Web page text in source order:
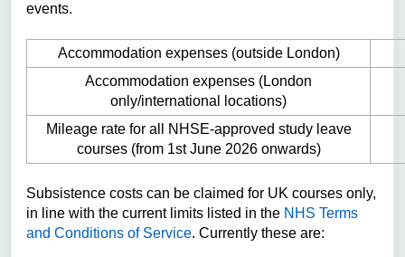
events.
Accommodation expenses (outside London)
Accommodation expenses (London
only/international locations)
Mileage rate for all NHSE-approved study leave
courses (from 1st June 2026 onwards)
Subsistence costs can be claimed for UK courses only,
in line with the current limits listed in the NHS Terms
and Conditions of Service. Currently these are: